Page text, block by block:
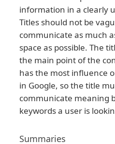
information in a clearly
Titles should not be
communicate as much
space as possible. The
the main point of the
has the most influence
in Google, so the title
communicate meaning
keywords a user is
Summaries